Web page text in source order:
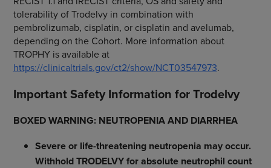
tolerability of Trodelvy in combination with
pembrolizumab, cisplatin, or cisplatin and avelumab,
depending on the Cohort. More information about
TROPHY is available at
https://clinicaltrials.gov/ct2/show/NCT03547973.
Important Safety Information for Trodelvy
BOXED WARNING: NEUTROPENIA AND DIARRHEA
Severe or life-threatening neutropenia may occur.
Withhold TRODELVY for absolute neutrophil count